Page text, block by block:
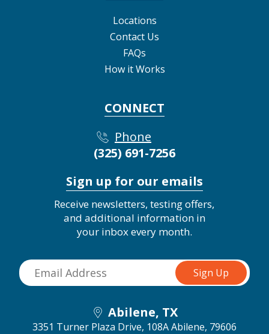
Locations
Contact Us
FAQs
How it Works
CONNECT
Phone
(325) 691-7256
Sign up for our emails
Receive newsletters, testing offers,
and additional information in
your inbox every month.
Abilene, TX
3351 Turner Plaza Drive, 108AAbilene, 79606